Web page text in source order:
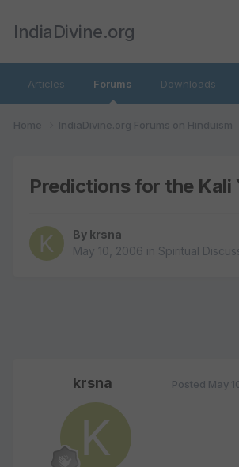
IndiaDivine.org
Articles Forums Downloads
Home IndiaDivine.org Forums on Hinduism
Predictions for the Kali
By krsna
May 10, 2006 in Spiritual
krsna Posted May